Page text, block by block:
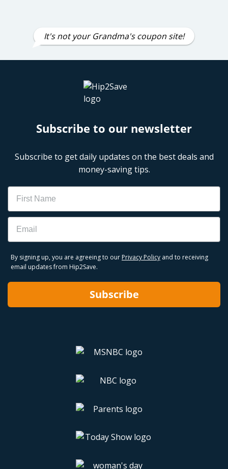
It's not your Grandma's coupon site!
Subscribe to our newsletter
Subscribe to get daily updates on the best deals and
money-saving tips.
Name
Email
By signing up, you are agreeing to our Privacy Policy and to receiving
email updates from Hip2Save.
Subscribe